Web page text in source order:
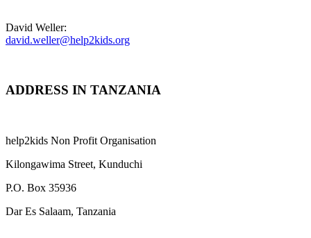
David Weller:
david.weller@help2kids.org
ADDRESS IN TANZANIA
help2kids Non Profit Organisation
Kilongawima Street, Kunduchi
P.O. Box 35936
Dar Es Salaam, Tanzania